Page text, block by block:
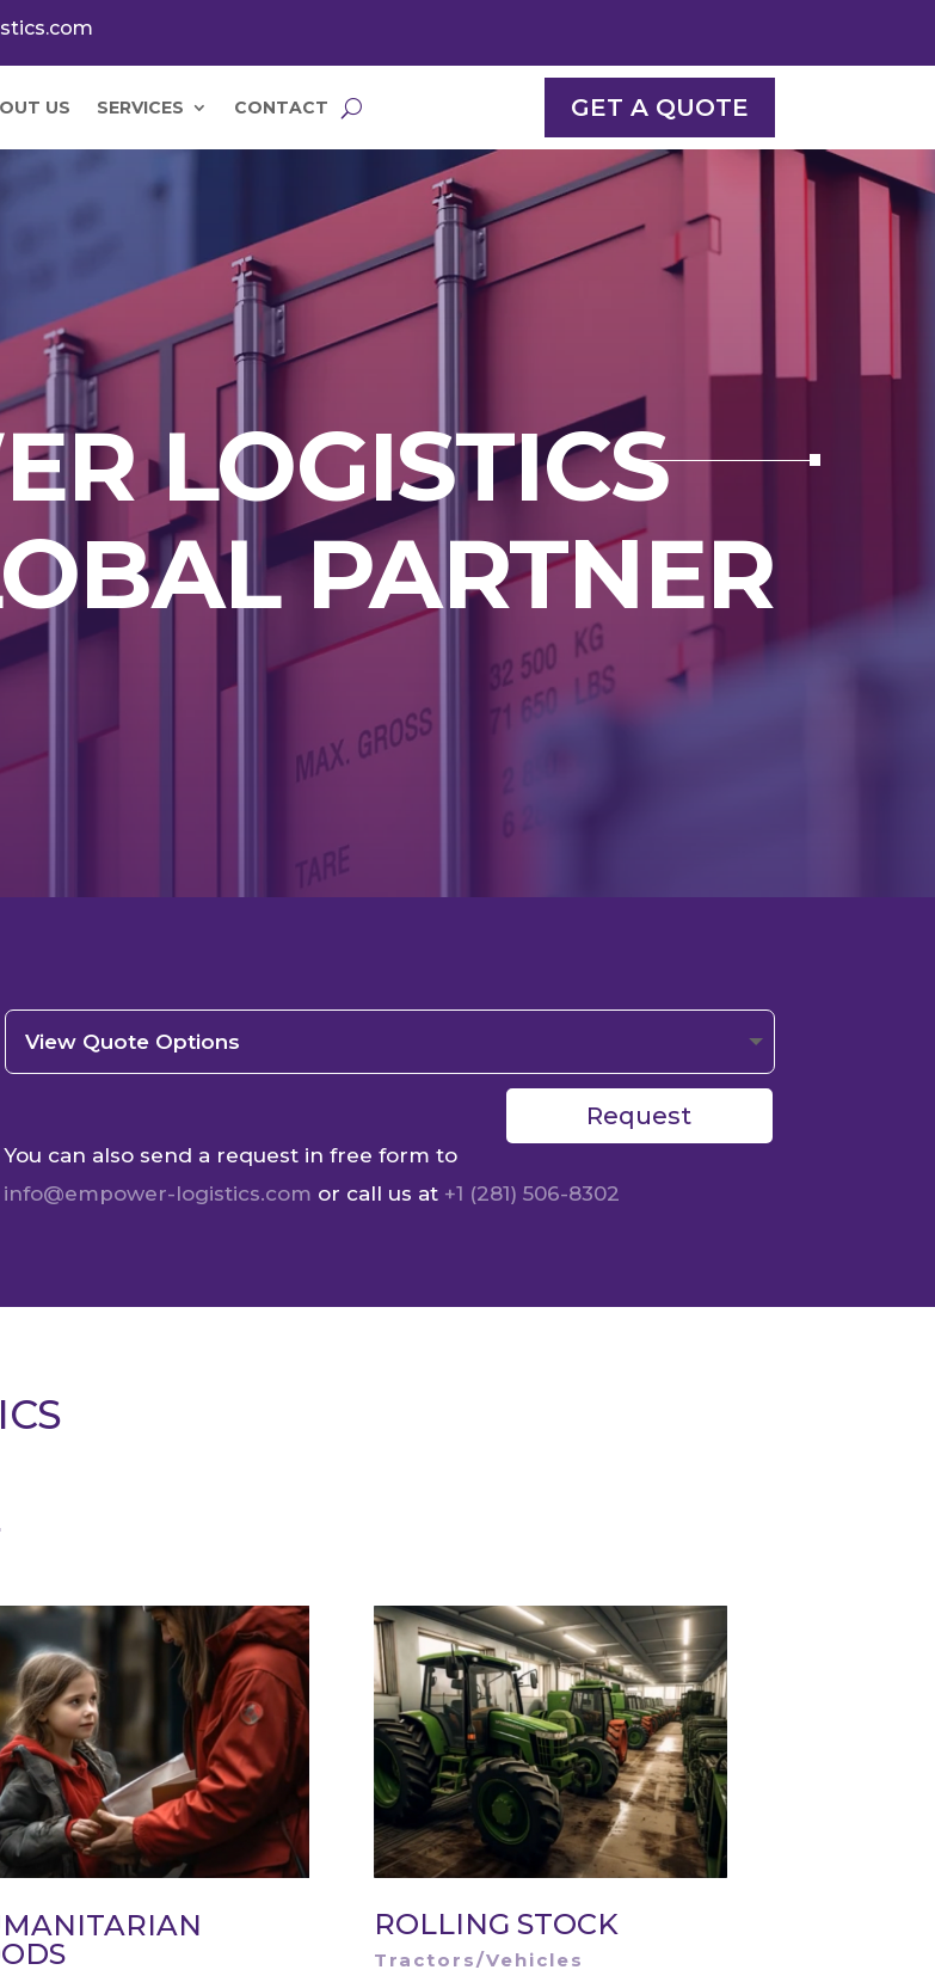
US SERVICES CONTACT GET A QUOTE
LOGISTICS
PARTNER
Request
You can also send a request in free form to
info@empower-logistics.com or call us at +1 (281) 506-8302
ROLLING STOCK
Tractors/Vehicles